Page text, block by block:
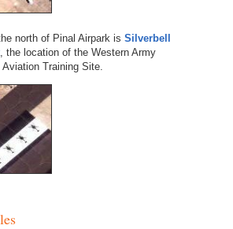
north of Pinal Airpark is Silverbell
, the location of the Western Army
Training Site.